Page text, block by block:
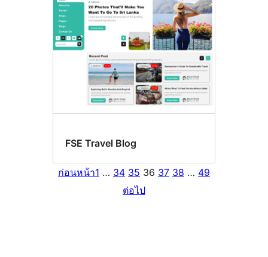
FSE Travel Blog
ก่อนหน้า1 … 34 35 36 37 38 … 49
ต่อไป